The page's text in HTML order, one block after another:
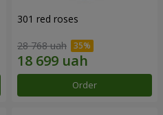
301 red roses
28 768 uah
Order